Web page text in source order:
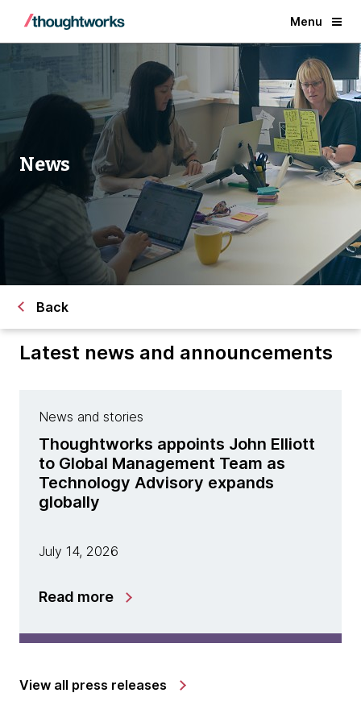
Menu
News
Back
Latest news and announcements
News and stories
Thoughtworks appoints John Elliott
to Global Management Team as
Technology Advisory expands
globally
July 14, 2026
Read more
View all press releases